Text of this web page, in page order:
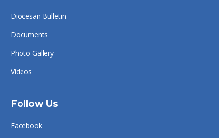
Diocesan Bulletin
Documents
Photo Gallery
Videos
Follow Us
Facebook